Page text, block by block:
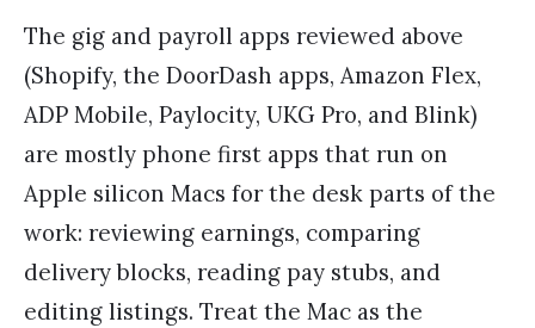
The gig and payroll apps reviewed above
(Shopify, the DoorDash apps, Amazon Flex,
ADP Mobile, Paylocity, UKG Pro, and Blink)
are mostly phone first apps that run on
Apple silicon Macs for the desk parts of the
work: reviewing earnings, comparing
delivery blocks, reading pay stubs, and
editing listings. Treat the Mac as the